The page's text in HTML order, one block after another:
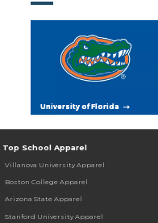
University of Florida
Top School Apparel
Villanova University Apparel
Boston College Apparel
Arizona State Apparel
Stanford University Apparel